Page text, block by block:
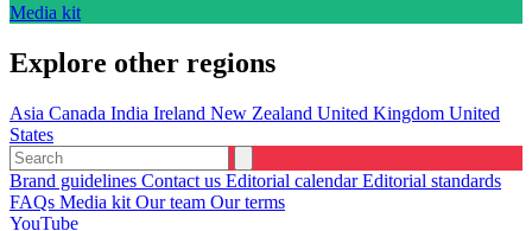
Media kit
Explore other regions
Asia Canada India Ireland New Zealand United Kingdom United
States
Brand guidelines Contact us Editorial calendarEditorial standards
FAQs Media kit Our team Our terms
YouTube